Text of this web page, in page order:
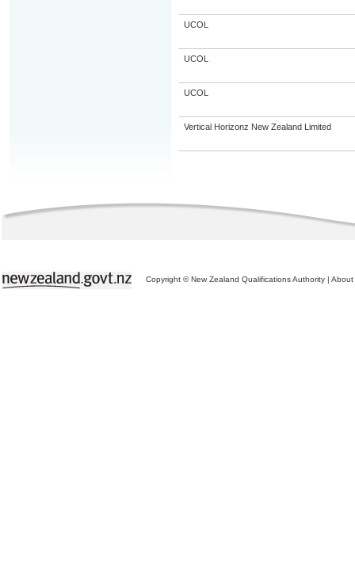
UCOL
UCOL
UCOL
Vertical Horizonz New Zealand Limited
Copyright © New Zealand Qualifications Authority | About